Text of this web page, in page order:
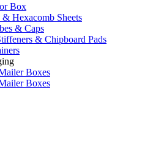
Box
Hexacomb Sheets
& Caps
& Chipboard Pads
Boxes
Boxes